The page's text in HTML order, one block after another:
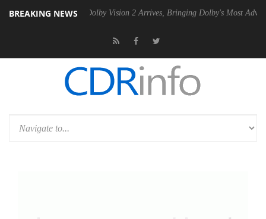
BREAKING NEWS
PSU Dolby Vision 2 Arrives, Bringing Dolby's Most Advanced